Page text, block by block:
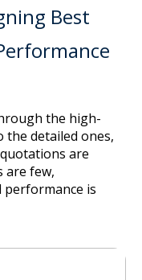
Best
the high-
the detailed ones,
are
are few,
performance is